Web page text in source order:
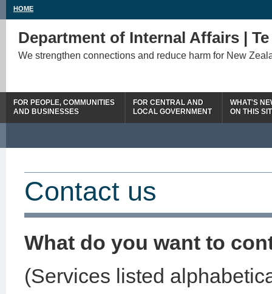
HOME
Department of Internal Affairs |
We strengthen connections and reduce harm for New
FOR PEOPLE, COMMUNITIES
AND BUSINESSES
FOR CENTRAL AND
LOCAL GOVERNMENT
WHAT'S
ON THIS
Contact us
What do you want to
(Services listed